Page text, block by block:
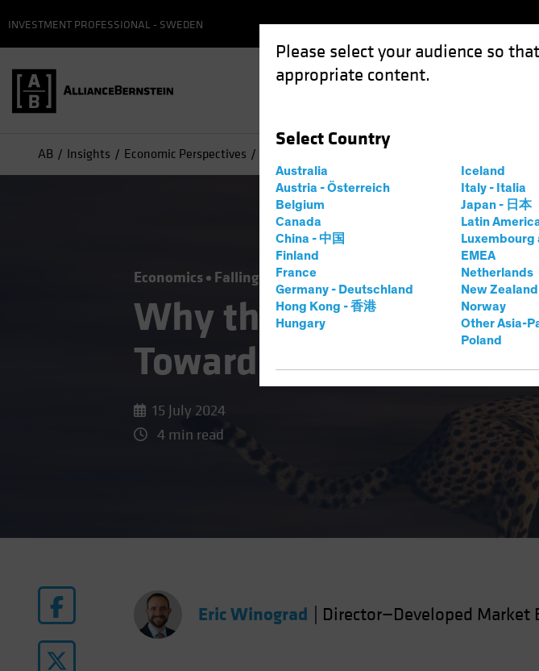
Please select your audience so
appropriate content.
Select Country
Australia
Austria - Österreich
Belgium
Canada
China - 中国
Finland
France
Germany - Deutschland
Hong Kong - 香港
Hungary
Iceland
Italy - Italia
Japan - 日本
Latin
Luxembourg
EMEA
Netherlands
New Zealand
Norway
Other Asia-
Poland
INVESTMENT PROFESSIONAL - SWEDEN
AB Insights Economic Perspectives
Economics Falling Rates Inflation Fixed Income Blog
Why the Fed’s Picking
Toward Rate Cuts
15 July 2024
4 min read
Eric Winograd Director—Developed Market